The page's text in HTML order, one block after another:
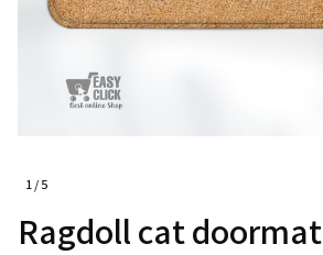
1 / 5
Ragdoll cat doormat